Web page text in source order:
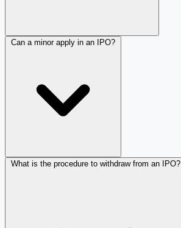
Can a minor apply in an IPO?
What is the procedure to withdraw from an IPO?